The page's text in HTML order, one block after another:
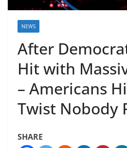
NEWS
After
Hit with
– Americans
Twist Nobody
SHARE